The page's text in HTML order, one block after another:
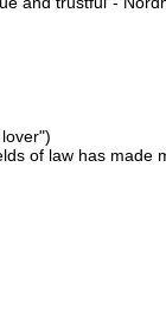
of law has made